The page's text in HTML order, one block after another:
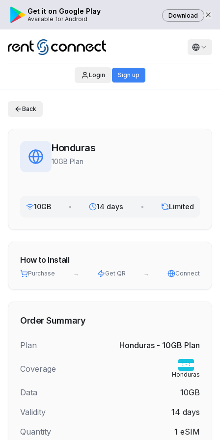
Get it on Google Play
Available for Android Download
Login Sign up
Back
Honduras
10GB Plan
10GB • 14 days • Limited
How to Install
Purchase → Get QR → Connect
Order Summary
Plan Honduras - 10GB Plan
Coverage
Honduras
Data
10GB
Validity
14 days
Quantity
1 eSIM